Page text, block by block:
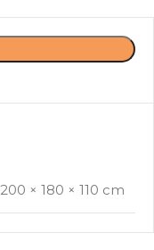
200 × 180 × 110 cm